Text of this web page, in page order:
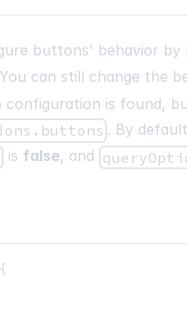
buttons' behavior by
can still change the
configuration is found,
. By
is false, and
{